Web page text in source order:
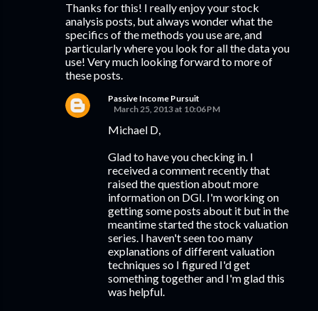
Thanks for this! I really enjoy your stock
analysis posts, but always wonder what the
specifics of the methods you use are, and
particularly where you look for all the data you
use! Very much looking forward to more of
these posts.
Passive Income Pursuit
March 25, 2013 at 10:06 PM
Michael D,
Glad to have you checking in. I
received a comment recently that
raised the question about more
information on DGI. I'm working on
getting some posts about it but in the
meantime started the stock valuation
series. I haven't seen too many
explanations of different valuation
techniques so I figured I'd get
something together and I'm glad this
was helpful.